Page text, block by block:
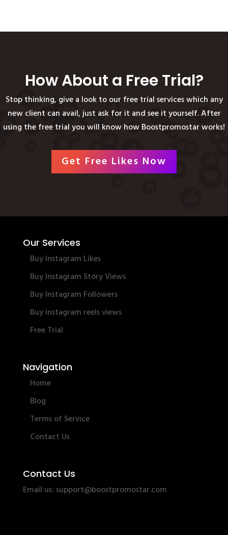
How About a Free Trial?
Stop thinking, give a look to our free trial services which any
new client can avail, just ask for it and see it yourself. After
using the free trial you will know how Boostpromostar works!
Get Free Likes Now
Our Services
Buy Instagram Likes
Buy Instagram Story Views
Buy Instagram Followers
Buy instagram reels views
Free Trial
Navigation
Home
Blog
Terms of Service
Contact Us
Contact Us
Email us:support@boostpromostar.com